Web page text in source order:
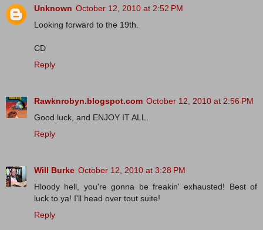
Unknown October 12, 2010 at 2:52 PM
Looking forward to the 19th.
CD
Reply
Rawknrobyn.blogspot.com October 12, 2010 at 2:56 PM
Good luck, and ENJOY IT ALL.
Reply
Will Burke October 12, 2010 at 3:28 PM
Hloody hell, you're gonna be freakin' exhausted! Best of
luck to ya! I'll head over tout suite!
Reply